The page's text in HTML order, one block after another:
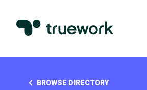
BROWSE DIRECTORY